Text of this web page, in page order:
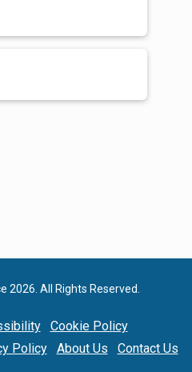
All Rights Reserved.
Cookie Policy
Policy About Us Contact Us